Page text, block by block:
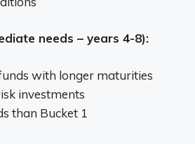
needs – years 4-8):
with longer maturities
investments
than Bucket 1